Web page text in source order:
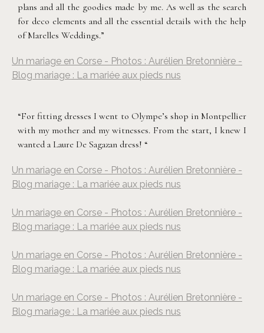
plans and all the goodies made by me. As well as the search
for deco elements and all the essential details with the help
of Marelles Weddings.”
Un mariage en Corse - Photos : Aurélien Bretonnière -
Blog mariage : La mariée aux pieds nus
“For fitting dresses I went to Olympe’s shop in Montpellier
with my mother and my witnesses. From the start, I knew I
wanted a Laure De Sagazan dress! “
Un mariage en Corse - Photos : Aurélien Bretonnière -
Blog mariage : La mariée aux pieds nus
Un mariage en Corse - Photos : Aurélien Bretonnière -
Blog mariage : La mariée aux pieds nus
Un mariage en Corse - Photos : Aurélien Bretonnière -
Blog mariage : La mariée aux pieds nus
Un mariage en Corse - Photos : Aurélien Bretonnière -
Blog mariage : La mariée aux pieds nus